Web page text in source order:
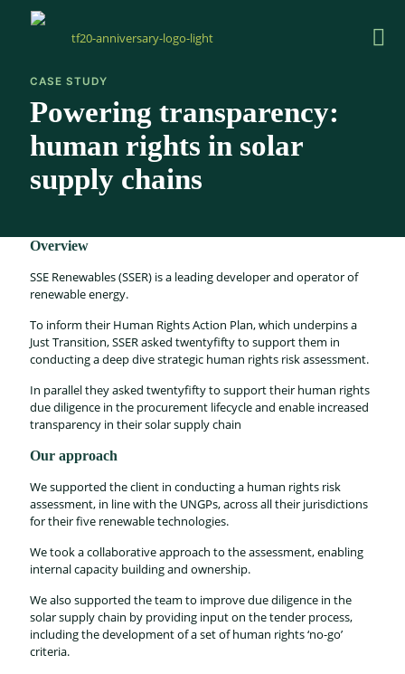
CASE STUDY
Powering transparency:
human rights in solar
supply chains
Overview
SSE Renewables (SSER) is a leading developer and operator of
renewable energy.
To inform their Human Rights Action Plan, which underpins a
Just Transition, SSER asked twentyfifty to support them in
conducting a deep dive strategic human rights risk assessment.
In parallel they asked twentyfifty to support their human rights
due diligence in the procurement lifecycle and enable increased
transparency in their solar supply chain
Our approach
We supported the client in conducting a human rights risk
assessment, in line with the UNGPs, across all their jurisdictions
for their five renewable technologies.
We took a collaborative approach to the assessment, enabling
internal capacity building and ownership.
We also supported the team to improve due diligence in the
solar supply chain by providing input on the tender process,
including the development of a set of human rights ‘no-go’
criteria.